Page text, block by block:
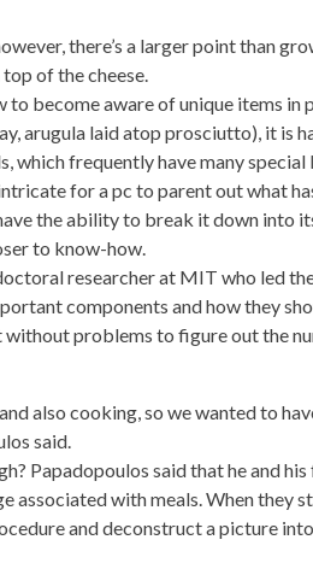
there’s a larger point than
top of the cheese.
to become aware of unique items in
arugula laid atop prosciutto), it is
which frequently have many
for a pc to parent out what
the ability to break it down into
to know-how.
researcher at MIT who led
components and how they
problems to figure out the
also cooking, so we wanted to
said.
Papadopoulos said that he and
associated with meals. When they
and deconstruct a picture